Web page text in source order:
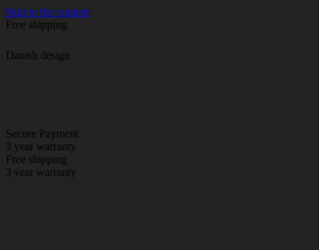
Skip to the content
Free shipping
Danish design
Secure Payment
3 year warranty
Free shipping
3 year warranty